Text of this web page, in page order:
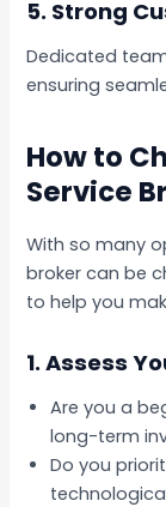
5. Strong
Dedicated
ensuring
How to
Service
With so many
broker can be
to help you
1.Assess
Are you a
long-term
Do you